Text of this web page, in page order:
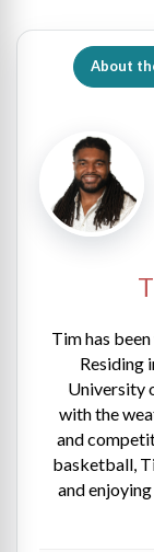
About
Tim has
Residing
University
with the
and
basketball,
and